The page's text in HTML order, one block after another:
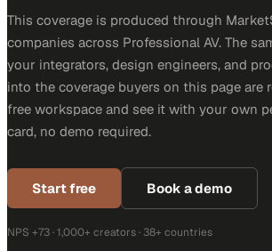
This coverage is produced through
companies across Professional AV. The
your integrators, design engineers, and
into the coverage buyers on this page are
free workspace and see it with your own
card, no demo required.
Start free Book a demo
NPS +73 · 1,000+ creators · 38+ countries